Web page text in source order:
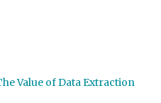
Value of Data Extraction